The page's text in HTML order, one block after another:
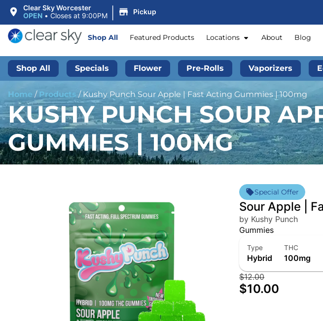
Clear Sky Worcester
OPEN • Closes at 9:00PM | Pickup
Shop All Featured Products Locations About Blog
Shop All Specials Flower Pre-Rolls Vaporizers
Home / Products / Kushy Punch Sour Apple | Fast Acting Gummies | 100mg
KUSHY PUNCH SOUR
GUMMIES | 100MG
Special Offer
Sour Apple |
by Kushy Punch
Gummies
Type
Hybrid
THC
100mg
$12.00
$10.00